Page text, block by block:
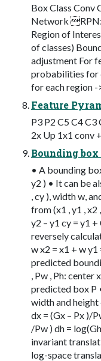
Box Class Conv
Network
Region of
of classes)
adjustment For
probabilities for
for each region
Feature
P3 P2 C5 C4
2x Up 1x1 conv
Bounding box
• A bounding
y2 ) • It can be
, cy ), width w,
from (x1 , y1 , x2
y2 – y1 cy = y1 +
reversely
w x2 = x1 + w y1
predicted
, Pw , Ph: center
predicted box P
width and
dx = (Gx – Px )/
/Pw ) dh =
invariant
log-space